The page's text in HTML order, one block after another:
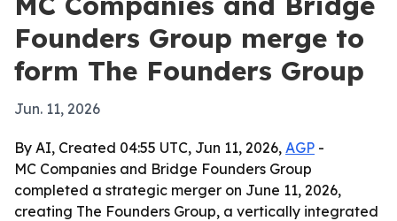
Founders Group merge to
form The Founders Group
Jun. 11, 2026
By AI, Created 04:55 UTC, Jun 11, 2026, AGP -
MC Companies and Bridge Founders Group
completed a strategic merger on June 11, 2026,
creating The Founders Group, a vertically integrated